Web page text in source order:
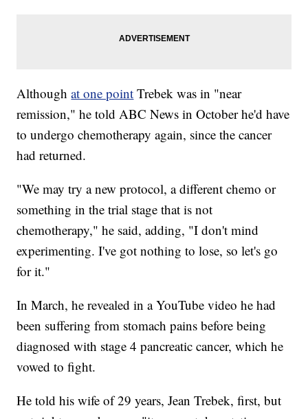
Althoughat one point Trebek was in "near
remission," he told ABC News in October he'd have
to undergo chemotherapy again, since the cancer
had returned.
"We may try a new protocol, a different chemo or
something in the trial stage that is not
chemotherapy," he said, adding, "I don't mind
experimenting. I've got nothing to lose, so let's go
for it."
In March, he revealed in a YouTube video he had
been suffering from stomach pains before being
diagnosed with stage 4 pancreatic cancer, which he
vowed to fight.
He told his wife of 29 years, Jean Trebek, first, but